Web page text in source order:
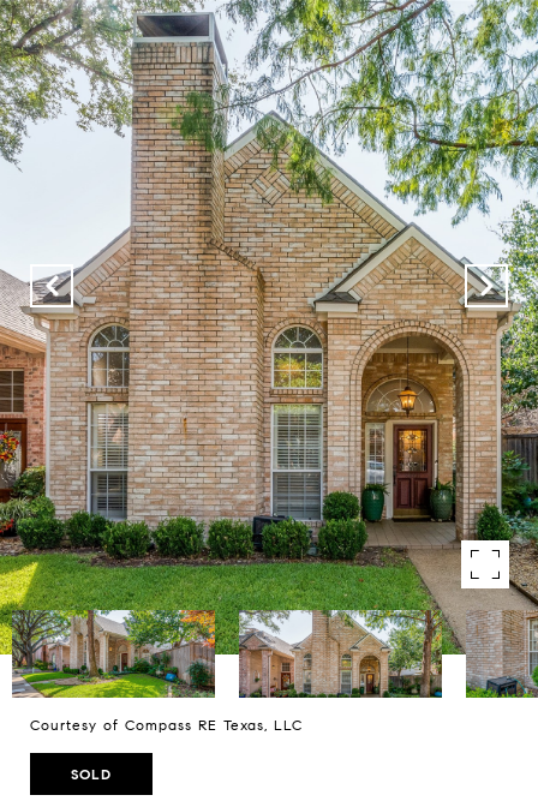
Courtesy of Compass RE Texas, LLC
SOLD